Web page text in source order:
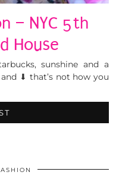
– NYC 5th
House
sunshine and a
⬇ that’s not how you